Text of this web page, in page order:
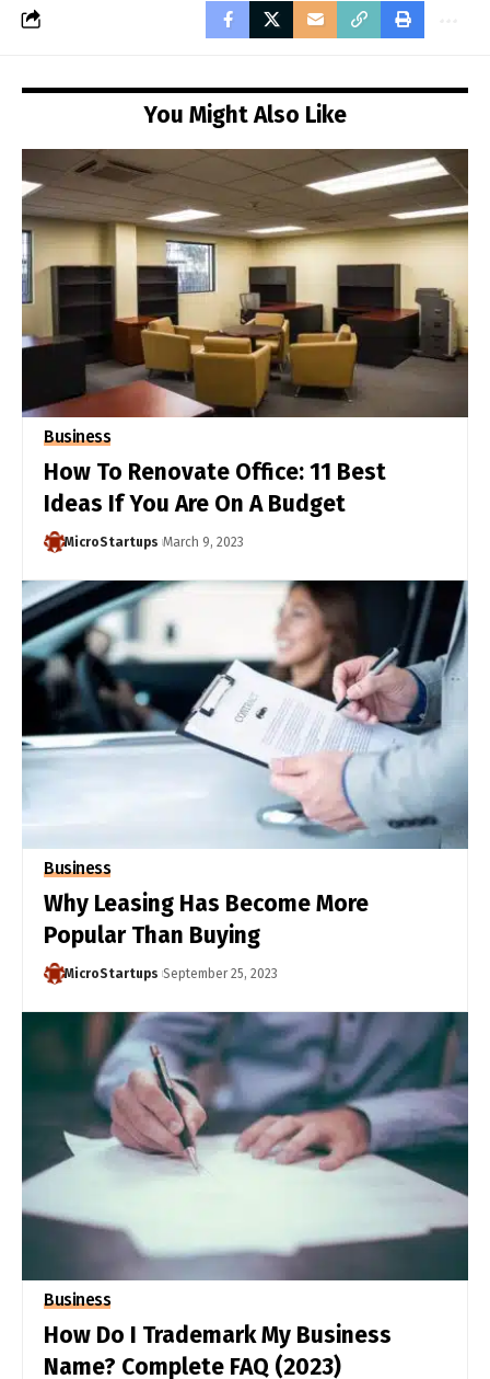
You Might Also Like
Business
How To Renovate Office: 11 Best
Ideas If You Are On A Budget
MicroStartups March 9, 2023
Business
Why Leasing Has Become More
Popular Than Buying
MicroStartups September 25, 2023
Business
How Do I Trademark My Business
Name? Complete FAQ (2023)